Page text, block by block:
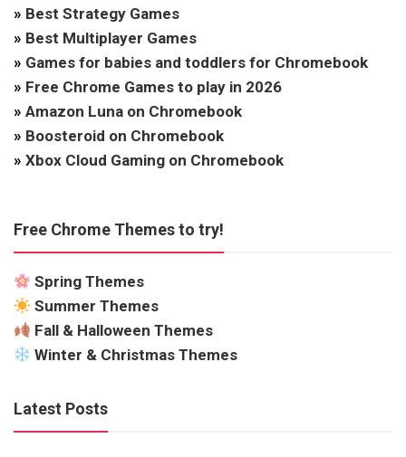
» Best Strategy Games
» Best Multiplayer Games
» Games for babies and toddlers for Chromebook
» Free Chrome Games to play in 2026
» Amazon Luna on Chromebook
» Boosteroid on Chromebook
» Xbox Cloud Gaming on Chromebook
Free Chrome Themes to try!
Spring Themes
Summer Themes
Fall & Halloween Themes
Winter & Christmas Themes
Latest Posts